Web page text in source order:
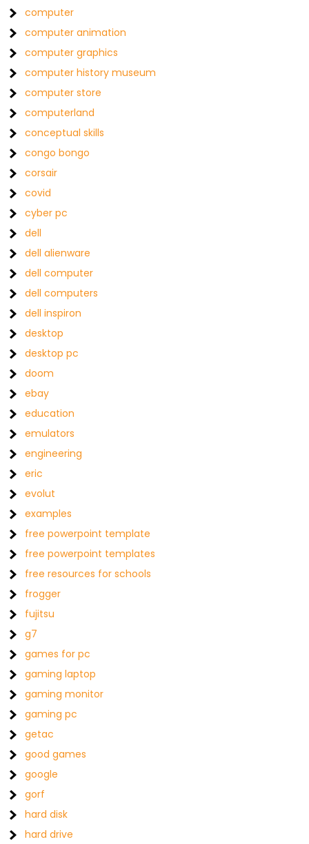
computer
computer animation
computer graphics
computer history museum
computer store
computerland
conceptual skills
congo bongo
corsair
covid
cyber pc
dell
dell alienware
dell computer
dell computers
dell inspiron
desktop
desktop pc
doom
ebay
education
emulators
engineering
eric
evolut
examples
free powerpoint template
free powerpoint templates
free resources for schools
frogger
fujitsu
g7
games for pc
gaming laptop
gaming monitor
gaming pc
getac
good games
google
gorf
hard disk
hard drive